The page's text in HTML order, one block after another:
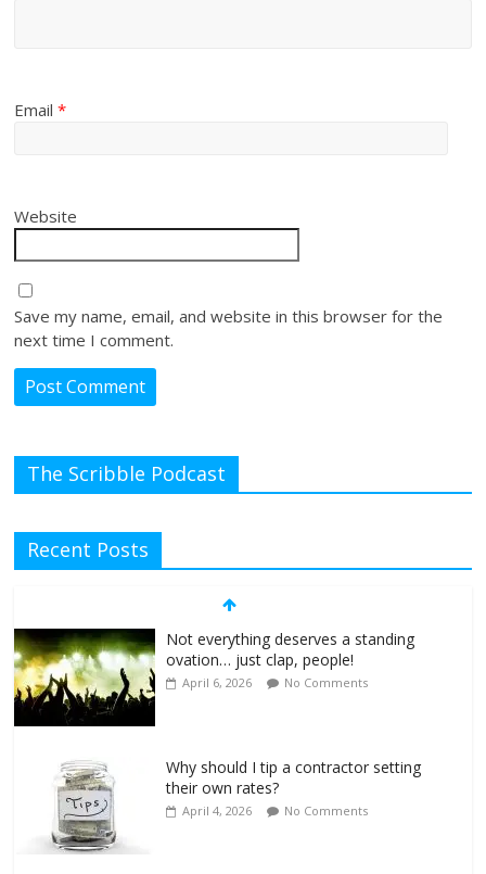
Email*
Website
Save my name, email, and website in this browser for the
next time I comment.
The Scribble Podcast
Recent Posts
Not everything deserves a standing
ovation… just clap, people!
April 6, 2026 No Comments
Why should I tip a contractor setting
their own rates?
April 4, 2026 No Comments